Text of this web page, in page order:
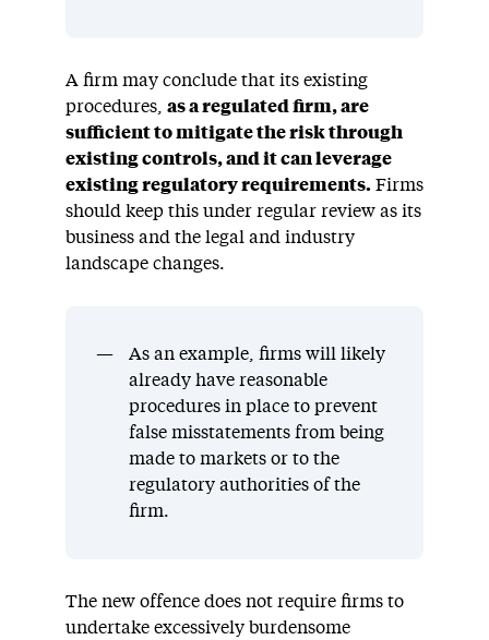
A firm may conclude that its existing
procedures, as a regulated firm, are
sufficient to mitigate the risk through
existing controls, and it can leverage
existing regulatory requirements. Firms
should keep this under regular review as its
business and the legal and industry
landscape changes.
As an example, firms will likely
already have reasonable
procedures in place to prevent
false misstatements from being
made to markets or to the
regulatory authorities of the
firm.
The new offence does not require firms to
undertake excessively burdensome